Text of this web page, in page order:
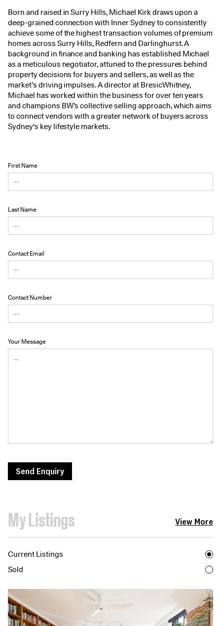
Born and raised in Surry Hills, Michael Kirk draws upon a
deep-grained connection with Inner Sydney to consistently
achieve some of the highest transaction volumes of premium
homes across Surry Hills, Redfern and Darlinghurst. A
background in finance and banking has established Michael
as a meticulous negotiator, attuned to the pressures behind
property decisions for buyers and sellers, as well as the
market’s driving impulses. A director at BresicWhitney,
Michael has worked within the business for over ten years
and champions BW’s collective selling approach, which aims
to connect vendors with a greater network of buyers across
Sydney's key lifestyle markets.
First Name
Last Name
Contact Email
Contact Number
Your Message
Send Enquiry
My Listings View More
Current Listings
Sold